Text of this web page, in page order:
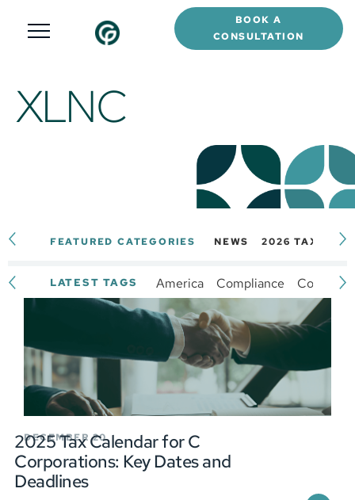
BOOK A
CONSULTATION
XLNC
FEATURED CATEGORIES NEWS 2026 TAX
LATEST TAGS America Compliance
DECEMBER 20
2025 Tax Calendar for C
Corporations: Key Dates and
Deadlines